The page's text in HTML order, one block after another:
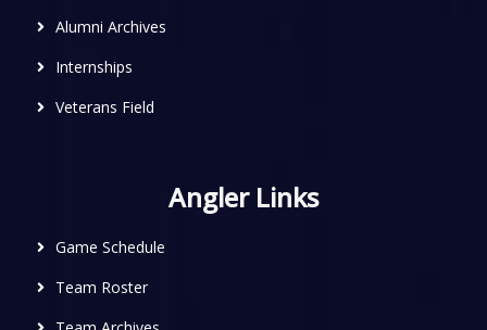
Alumni Archives
Internships
Veterans Field
Angler Links
Game Schedule
Team Roster